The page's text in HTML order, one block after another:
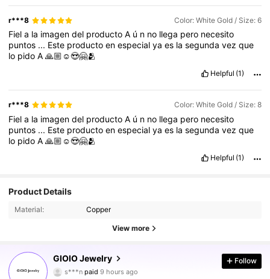
r***8 Color: White Gold / Size: 6
Fiela la imagendel productoA ú n no llega pero necesito
puntos ... Este productoenespecialyaes lasegundavezque
lo pidoA🙏🏼☺️😍🤗🫂
Helpful (1)
r***8 Color: White Gold / Size: 8
Fiela la imagendel productoA ú n no llega pero necesito
puntos ... Este productoenespecialyaes lasegundavezque
lo pidoA🙏🏼☺️😍🤗🫂
Helpful (1)
Product Details
Material: Copper
View more
GIOIO Jewelry
4.81
19K Followers
s***npaid9 hours ago
b***p followed1 hours ago
Follow